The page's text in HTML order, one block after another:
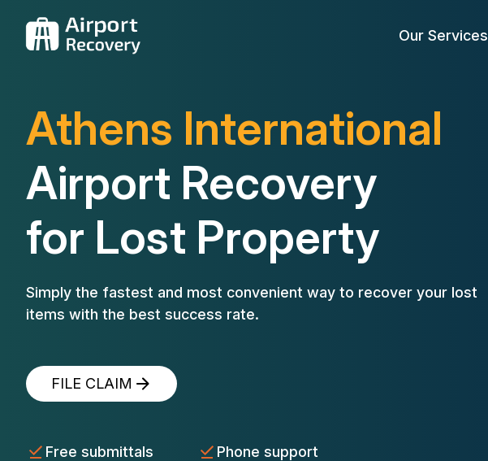
Our Services
Athens International
Airport Recovery
for Lost Property
Simply the fastest and most convenient way to recover your lost
items with the best success rate.
FILE CLAIM
Free submittals
Phone support